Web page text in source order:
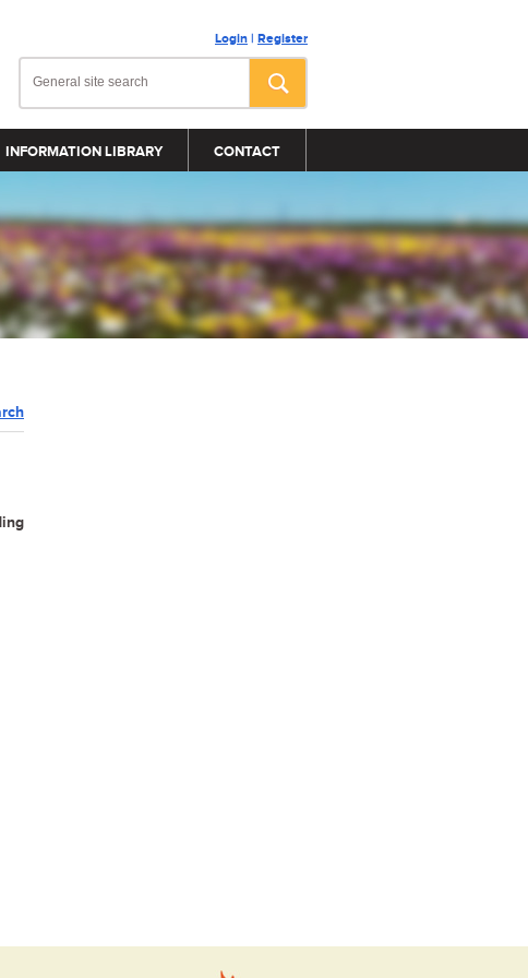
Login | Register
INFORMATION LIBRARY CONTACT